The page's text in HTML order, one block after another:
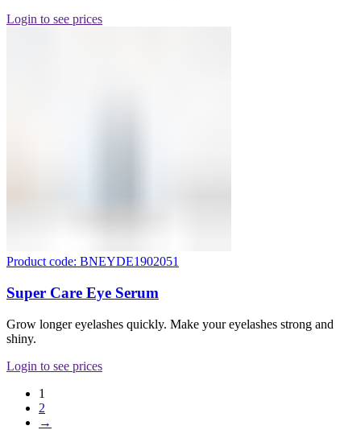
Login to see prices
Product code: BNEYDE1902051
Super Care Eye Serum
Grow longer eyelashes quickly. Make your eyelashes strong and
shiny.
Login to see prices
1
2
→